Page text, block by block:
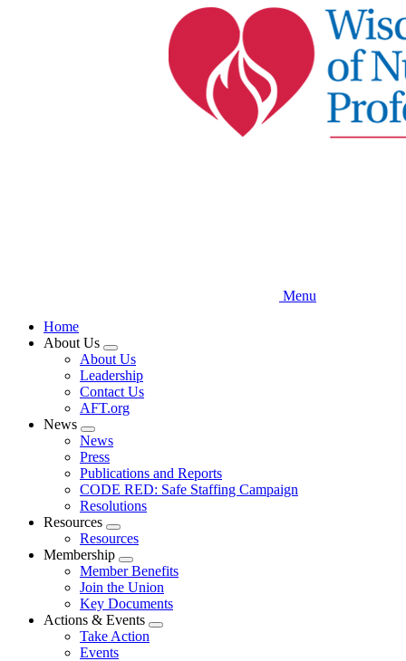
Menu
Home
About Us
Expand
menu
About Us
Leadership
Contact Us
AFT.org
News
Expand
menu
News
Press
Publications and Reports
CODE RED: Safe Staffing Campaign
Resolutions
Resources
Expand
menu
Resources
Membership
Expand
menu
Member Benefits
Join the Union
Key Documents
Actions & Events
Expand
Take Action
Events